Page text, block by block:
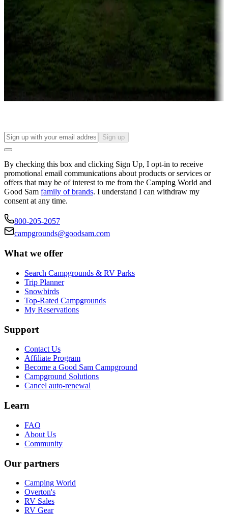
Campgrounds or locations with or near casinos
Attractions & entertainment
Things to see and do, golfing and more
Long-term stays
Find your ideal spot to stay awhile — for a season or longer.
Sign up
By checking this box and clicking Sign Up, I opt-in to receive
promotional email communications about products or services or
offers that may be of interest to me from the Camping World and
Good Sam family of brands. I understand I can withdraw my
consent at any time.
800-205-2057
campgrounds@goodsam.com
What we offer
Search Campgrounds & RV Parks
Trip Planner
Snowbirds
Top-Rated Campgrounds
My Reservations
Support
Contact Us
Affiliate Program
Become a Good Sam Campground
Campground Solutions
Cancel auto-renewal
Learn
FAQ
About Us
Community
Our partners
Camping World
Overton's
RV Sales
RV Gear